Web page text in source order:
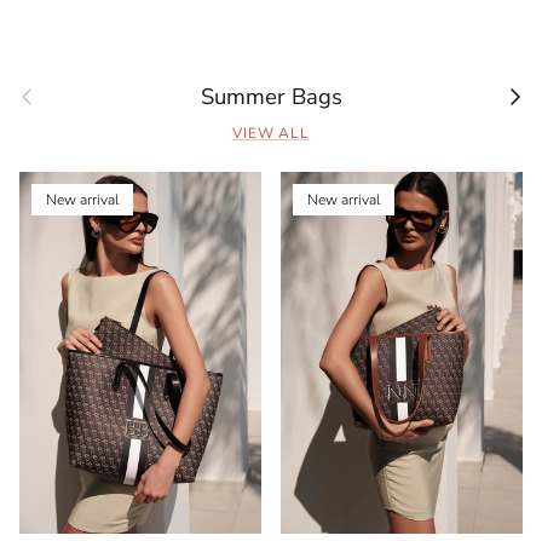
Previous Summer Bags Next
VIEW ALL
New arrival New arrival